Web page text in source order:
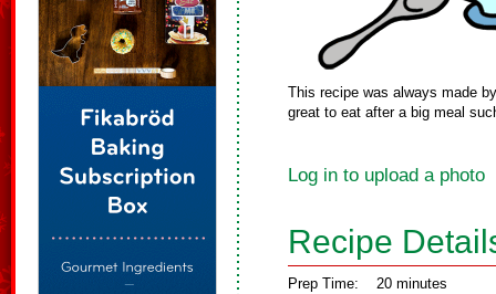
This recipe was always made
great to eat after a big meal
Log in to upload a photo
Recipe
Prep Time:
20 minutes